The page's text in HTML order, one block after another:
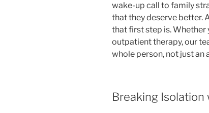
wake-up call to family
that they deserve better.
that first step is.
outpatient therapy, our
whole person, not just an
Breaking Isolation